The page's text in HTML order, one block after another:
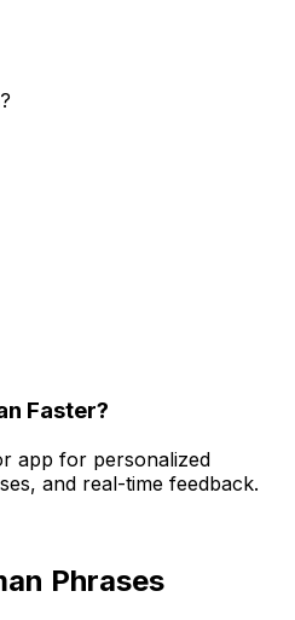
Faster?
app for personalized
and real-time feedback.
Phrases